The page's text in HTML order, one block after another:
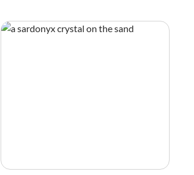
as masses, geodes, druzy, cluster, and